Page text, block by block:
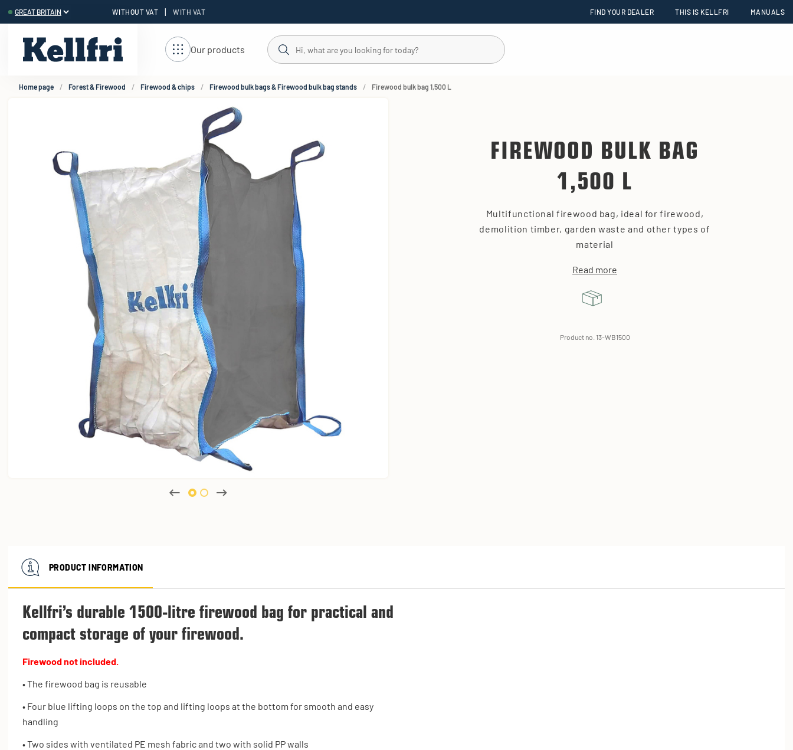
WITHOUT VAT | WITH VAT FIND YOUR DEALER THIS IS KELLFRI MANUALS
Our products
Home page Forest & Firewood Firewood & chips Firewood bulk bags & Firewood bulk bag stands Firewood bulk bag 1,500 L
FIREWOOD BULK BAG
1,500 L
Multifunctional firewood bag, ideal for firewood,
demolition timber, garden waste and other types of
material
Read more
Product no. 13-WB1500
PRODUCT INFORMATION
Kellfri’s durable 1500-litre firewood bag for practical and
compact storage of your firewood.
Firewood not included.
• The firewood bag is reusable
• Four blue lifting loops on the top and lifting loops at the bottom for smooth and easy
handling
• Two sides with ventilated PE mesh fabric and two with solid PP walls